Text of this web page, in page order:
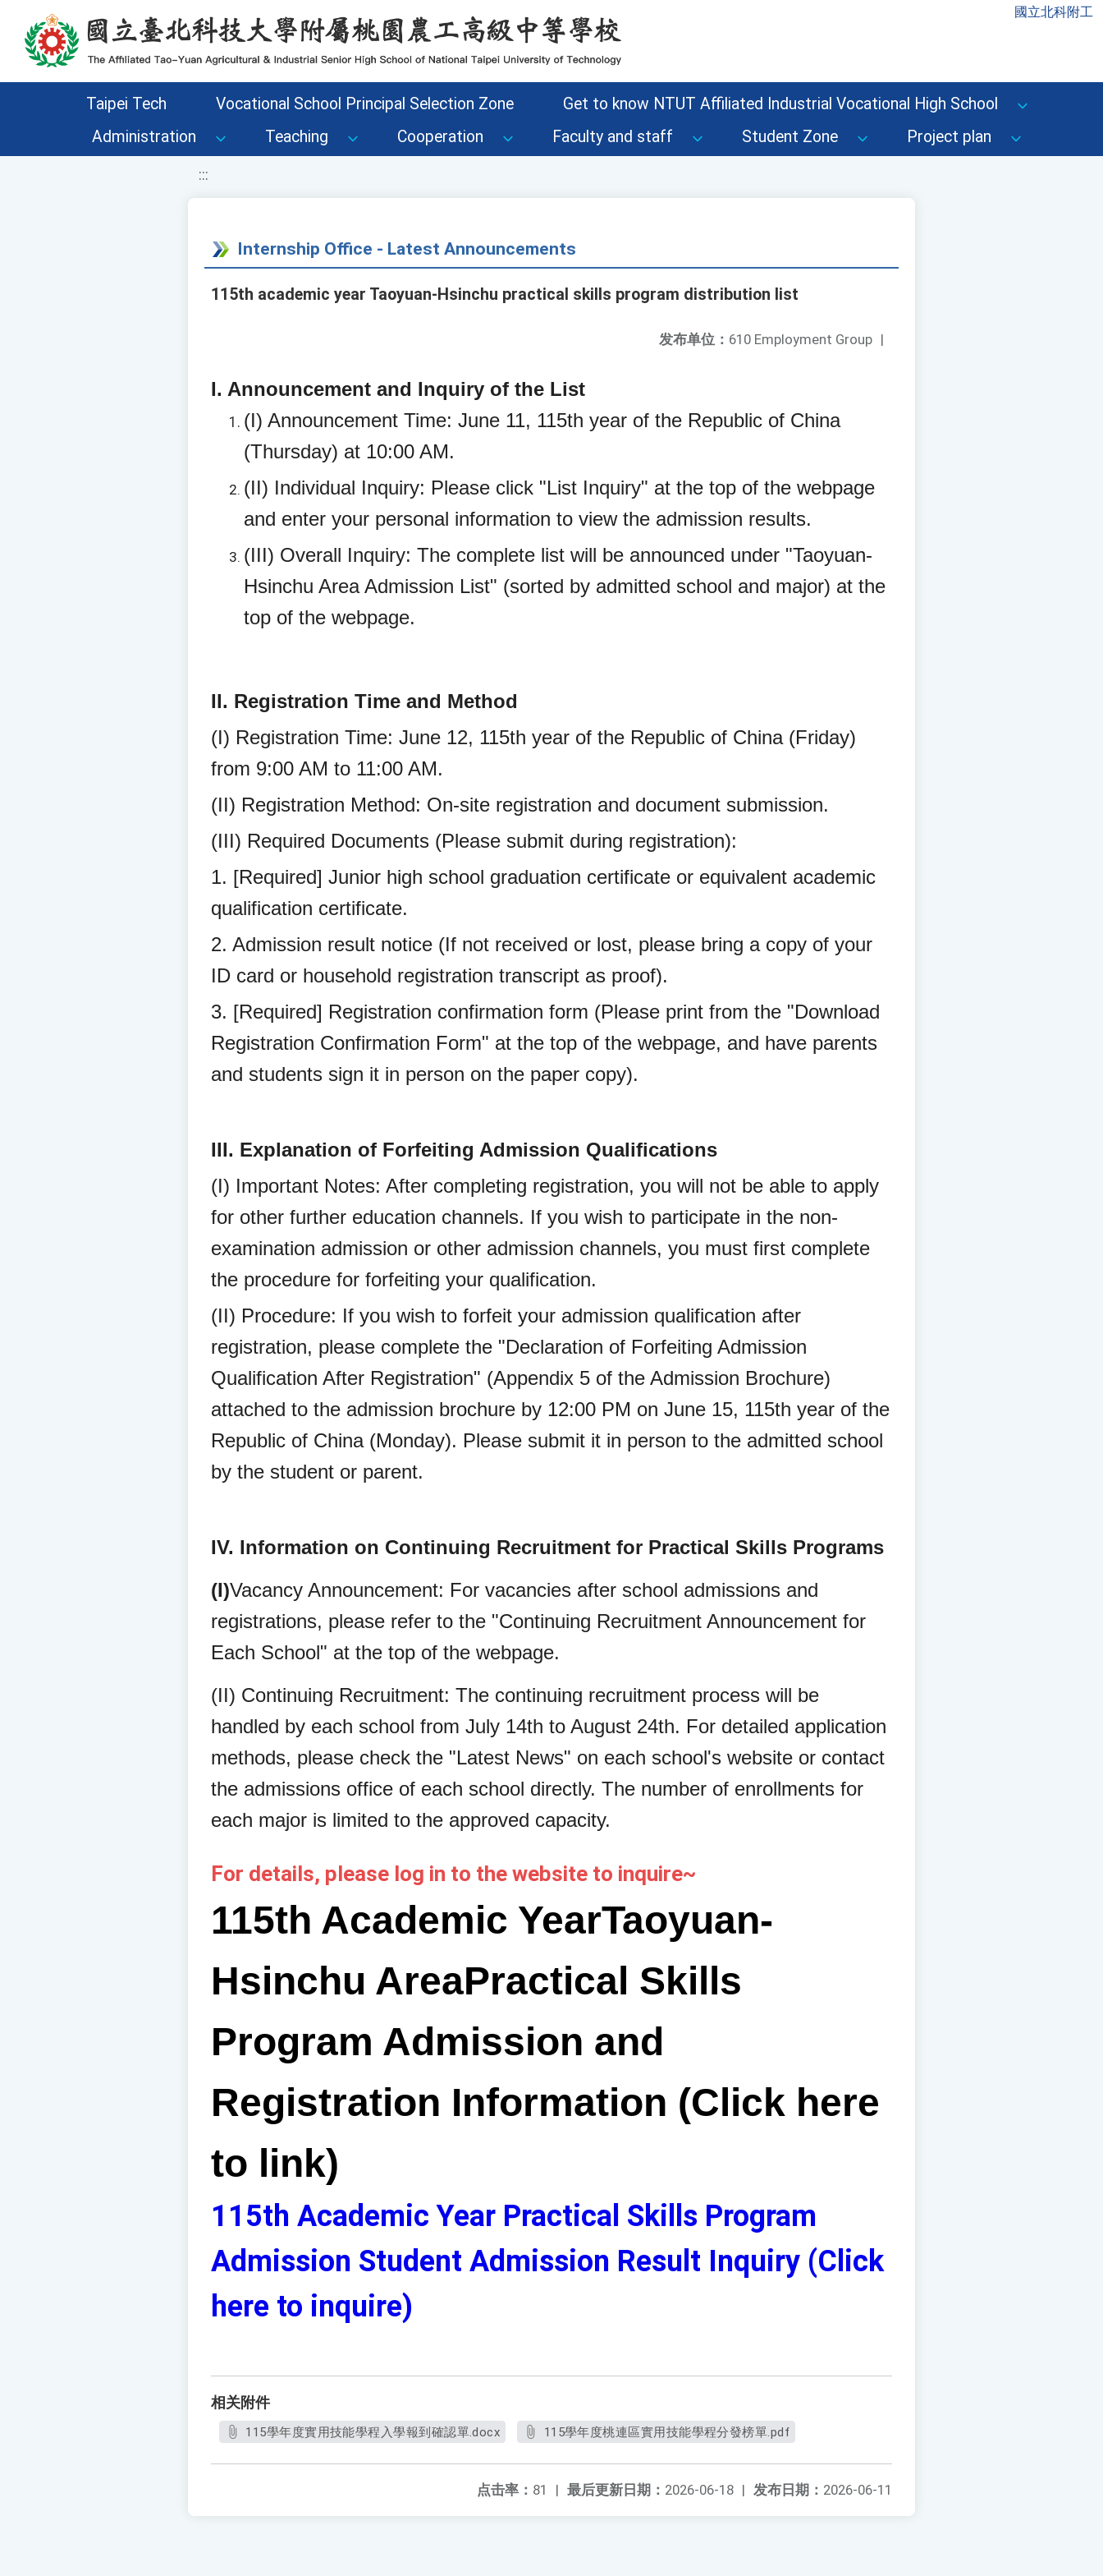
移至網頁之主要內容區位置 國立北科附工
Taipei Tech Vocational School Principal Selection Zone
Get to know NTUT Affiliated Industrial Vocational High School
Administration
Teaching Cooperation Faculty and staff Student Zone Project plan
:::
Internship Office - Latest Announcements
115th academic year Taoyuan-Hsinchu practical skills program distribution list
发布单位： 610 Employment Group |
I. Announcement and Inquiry of the List
(I) Announcement Time: June 11, 115th year of the Republic of China
(Thursday) at 10:00 AM.
(II) Individual Inquiry: Please click "List Inquiry" at the top of the webpage
and enter your personal information to view the admission results.
(III) Overall Inquiry: The complete list will be announced under "Taoyuan-
Hsinchu Area Admission List" (sorted by admitted school and major) at the
top of the webpage.
II. Registration Time and Method
(I) Registration Time: June 12, 115th year of the Republic of China (Friday)
from 9:00 AM to 11:00 AM.
(II) Registration Method: On-site registration and document submission.
(III) Required Documents (Please submit during registration):
1. [Required] Junior high school graduation certificate or equivalent academic
qualification certificate.
2. Admission result notice (If not received or lost, please bring a copy of your
ID card or household registration transcript as proof).
3. [Required] Registration confirmation form (Please print from the "Download
Registration Confirmation Form" at the top of the webpage, and have parents
and students sign it in person on the paper copy).
III. Explanation of Forfeiting Admission Qualifications
(I) Important Notes: After completing registration, you will not be able to apply
for other further education channels. If you wish to participate in the non-
examination admission or other admission channels, you must first complete
the procedure for forfeiting your qualification.
(II) Procedure: If you wish to forfeit your admission qualification after
registration, please complete the "Declaration of Forfeiting Admission
Qualification After Registration" (Appendix 5 of the Admission Brochure)
attached to the admission brochure by 12:00 PM on June 15, 115th year of the
Republic of China (Monday). Please submit it in person to the admitted school
by the student or parent.
IV. Information on Continuing Recruitment for Practical Skills Programs
(I)Vacancy Announcement: For vacancies after school admissions and
registrations, please refer to the "Continuing Recruitment Announcement for
Each School" at the top of the webpage.
(II) Continuing Recruitment: The continuing recruitment process will be
handled by each school from July 14th to August 24th. For detailed application
methods, please check the "Latest News" on each school's website or contact
the admissions office of each school directly. The number of enrollments for
each major is limited to the approved capacity.
For details, please log in to the website to inquire~
115th Academic YearTaoyuan-
Hsinchu AreaPractical Skills
Program Admission and
Registration Information (Click here
to link)
115th Academic Year Practical Skills Program
Admission Student Admission Result Inquiry (Click
here to inquire)
相关附件
115學年度實用技能學程入學報到確認單.docx 115學年度桃連區實用技能學程分發榜單.pdf
发布日期： 2026-06-11
最后更新日期： 2026-06-18 |
点击率： 81 |